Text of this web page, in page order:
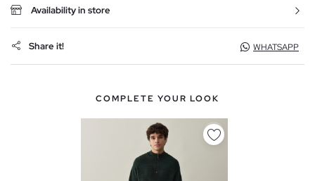
Availability in store
Share it! WHATSAPP
COMPLETE YOUR LOOK